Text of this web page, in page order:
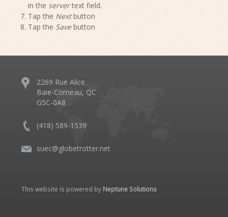
in the servertext field.
Tap the Nextbutton
Tap the Savebutton
2269 Rue Alice
Baie-Comeau, QC
G5C-0A8
(418) 589-1539
suec@globetrotter.net
This website is powered by Neptune Solutions